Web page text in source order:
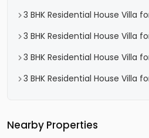
3 BHK Residential House Villa
3 BHK Residential House Villa
3 BHK Residential House Villa
3 BHK Residential House Villa
Nearby Properties